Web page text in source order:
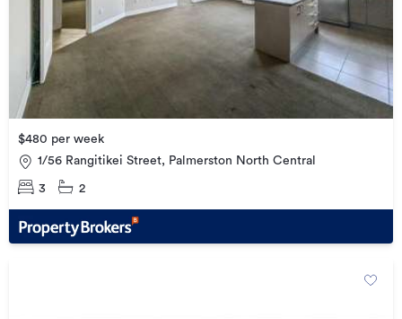
$480 per week
1/56 Rangitikei Street, Palmerston North Central
3 2